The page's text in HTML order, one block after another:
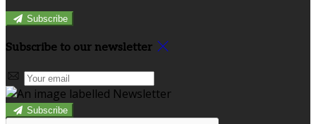
Subscribe
Subscribe to our newsletter
Subscribe